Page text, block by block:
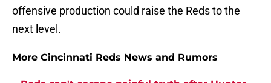
offensive production could raise the Reds to the
next level.
More Cincinnati Reds News and Rumors